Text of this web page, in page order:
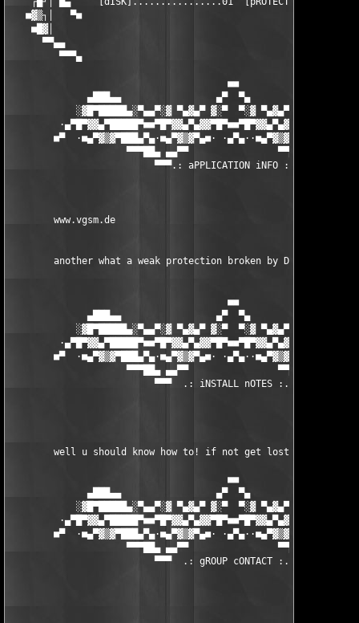
■▓▒┐│   ▀■
■█▓│
▀▀▄▄
▀▀▀▄
                                       ■■
▄███▄▄                 ▄▀  ▀▄
░▓█▀█████▄░▀▄▄▀░▓ ▀▄▓▄▀ ▓░▀  ▀░▓ ▀▄▓▄▀
■▀  ·■▄▀▓▒▓▀███▄▀▄·■▄▀▓▒▓▀▄■·
                     ▀▀▀██▄ ▄▄▀▀                ▀▀▄▄ ▄██▀▀▀
                          ▀▀▀.: aPPLICATION iNFO :.▀▀▀
        www.vgsm.de
        another what a weak protection broken by DBC.
                                       ■■
▄███▄▄                 ▄▀  ▀▄
░▓█▀█████▄░▀▄▄▀░▓ ▀▄▓▄▀ ▓░▀  ▀░▓ ▀▄▓▄▀
■▀  ·■▄▀▓▒▓▀███▄▀▄·■▄▀▓▒▓▀▄■·
                     ▀▀▀██▄ ▄▄▀▀                ▀▀▄▄ ▄██▀▀▀
                          ▀▀▀  .: iNSTALL nOTES :. ▀▀▀
        well u should know how to! if not get lost!
                                       ■■
▄███▄▄                 ▄▀  ▀▄
░▓█▀█████▄░▀▄▄▀░▓ ▀▄▓▄▀ ▓░▀  ▀░▓ ▀▄▓▄▀
■▀  ·■▄▀▓▒▓▀███▄▀▄·■▄▀▓▒▓▀▄■·
                     ▀▀▀██▄ ▄▄▀▀                ▀▀▄▄ ▄██▀▀▀
                          ▀▀▀  .: gROUP cONTACT :. ▀▀▀